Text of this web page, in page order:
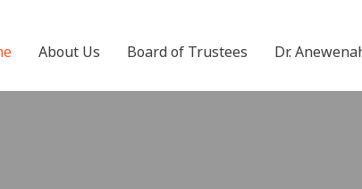
About Us Board of Trustees Dr.